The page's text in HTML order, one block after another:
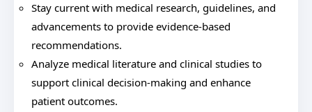
Stay current with medical research, guidelines, and
advancements to provide evidence-based
recommendations.
Analyze medical literature and clinical studies to
support clinical decision-making and enhance
patient outcomes.